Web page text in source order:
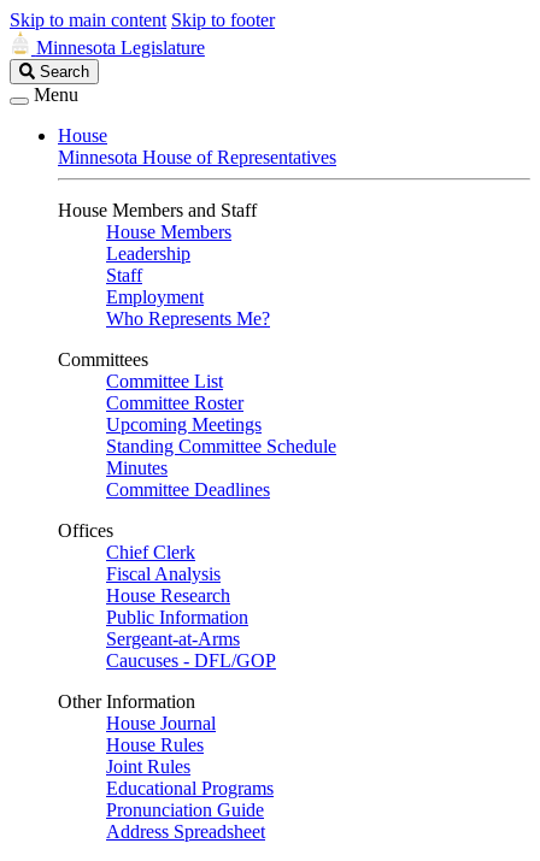
Skip to main content Skip to footer
Minnesota Legislature
Search
Legislature
Search
Menu
House
Minnesota House of Representatives
House Members and Staff
House Members
Leadership
Staff
Employment
Who Represents Me?
Committees
Committee List
Committee Roster
Upcoming Meetings
Standing Committee Schedule
Minutes
Committee Deadlines
Offices
Chief Clerk
Fiscal Analysis
House Research
Public Information
Sergeant-at-Arms
Caucuses - DFL/GOP
Other Information
House Journal
House Rules
Joint Rules
Educational Programs
Pronunciation Guide
Address Spreadsheet